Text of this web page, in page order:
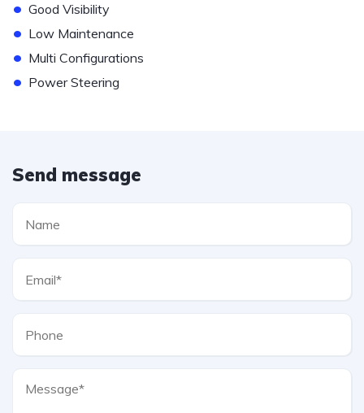
• Good Visibility
• Low Maintenance
• Multi Configurations
• Power Steering
Send message